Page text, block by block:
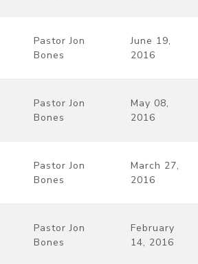
Pastor Jon
Bones
June 19,
2016
Pastor Jon
Bones
May 08,
2016
Pastor Jon
Bones
March 27,
2016
Pastor Jon
Bones
February
14, 2016